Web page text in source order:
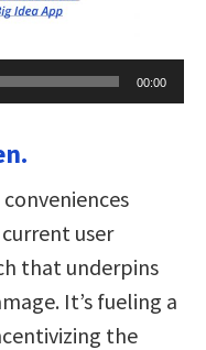
00:00
user
that underpins
It’s fueling a
the